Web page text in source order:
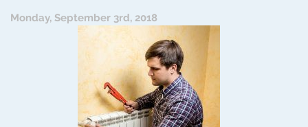
Monday, September 3rd, 2018